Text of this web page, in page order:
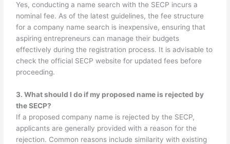
Yes, conducting a name search with the SECP incurs a
nominal fee. As of the latest guidelines, the fee structure
for a company name search is inexpensive, ensuring that
aspiring entrepreneurs can manage their budgets
effectively during the registration process. It is advisable to
check the official SECP website for updated fees before
proceeding.
3. What should I do if my proposed name is rejected by
the SECP?
If a proposed company name is rejected by the SECP,
applicants are generally provided with a reason for the
rejection. Common reasons include similarity with existing